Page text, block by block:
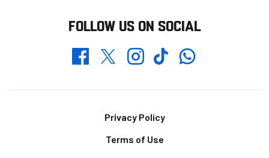
FOLLOW US ON SOCIAL
FacebookTwitterInstagramTikTokWhatsapp
Privacy Policy
Terms of Use